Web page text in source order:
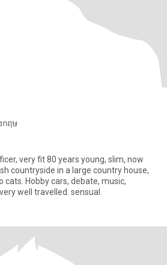
กฤษ
very fit 80 years young, slim, now
countryside in a large country house,
Hobby cars, debate, music,
well travelled. sensual.